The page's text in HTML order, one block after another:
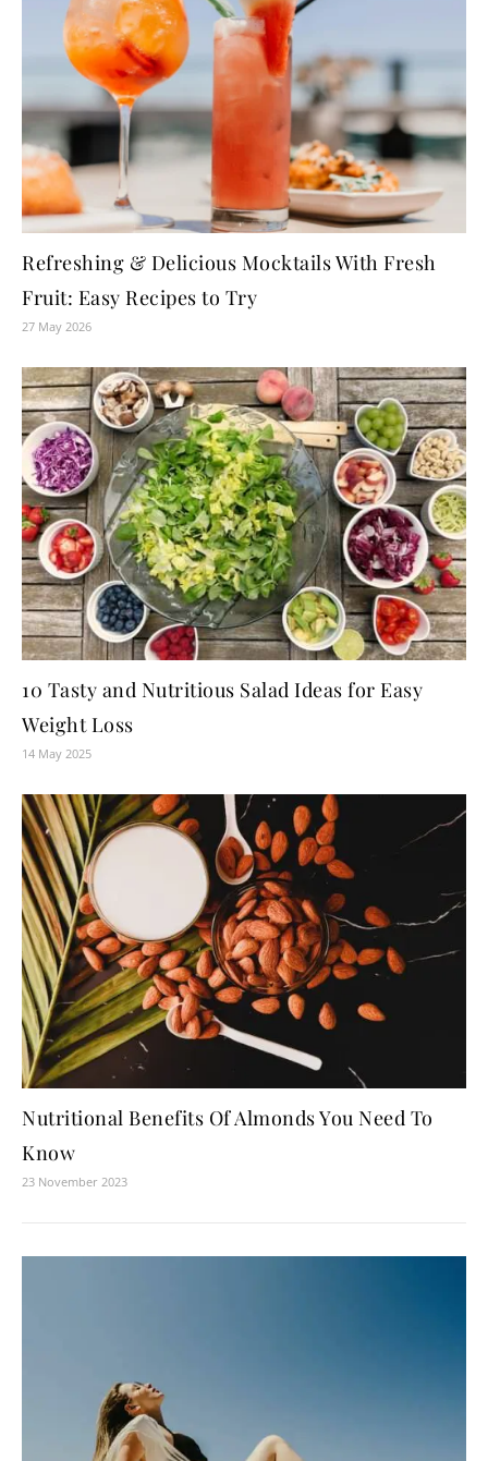
Refreshing & Delicious Mocktails With Fresh
Fruit: Easy Recipes to Try
27 May 2026
10 Tasty and Nutritious Salad Ideas for Easy
Weight Loss
14 May 2025
Nutritional Benefits Of Almonds You Need To
Know
23 November 2023